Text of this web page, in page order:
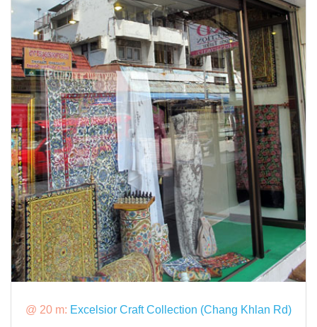
@ 20 m: Excelsior Craft Collection (Chang Khlan Rd)